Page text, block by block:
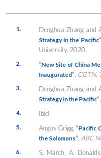
1. Denghua Zhang and
Strategy in the Pacific”
University, 2020.
2. “New Site of China
Inaugurated” CGTN,
3. Denghua Zhang and
Strategy in the Pacific”
4. Ibid
5. Angus Grigg,“Pacific
the Solomons” ABC
6. S. March, A.